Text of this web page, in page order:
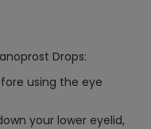
Drops:
using the eye
your lower eyelid,